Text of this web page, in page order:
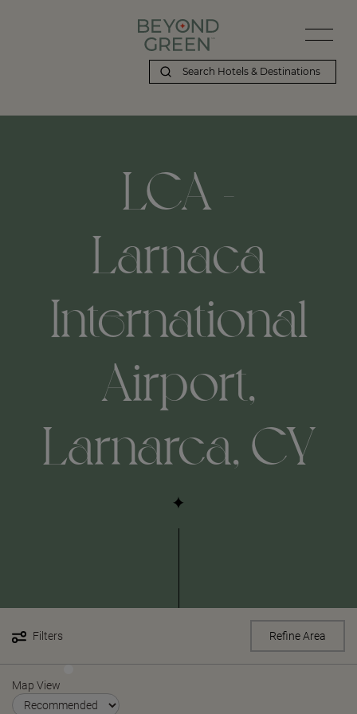
LCA -
Larnaca
International
Airport,
Larnarca, CY
Filters Refine Area
Map View